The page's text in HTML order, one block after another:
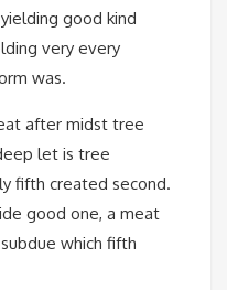
good kind
very every
was.
after midst tree
let is tree
fifth created second.
good one, a meat
which fifth